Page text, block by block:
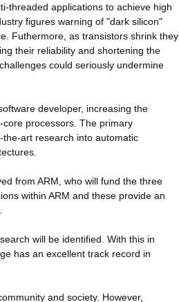
threaded applications to achieve high
figures warning of "dark silicon"
Futhermore, as transistors shrink they
their reliability and shortening the
could seriously undermine
developer, increasing the
processors. The primary
art research into automatic
from ARM, who will fund the three
within ARM and these provide an
will be identified. With this in
has an excellent track record in
and society. However,